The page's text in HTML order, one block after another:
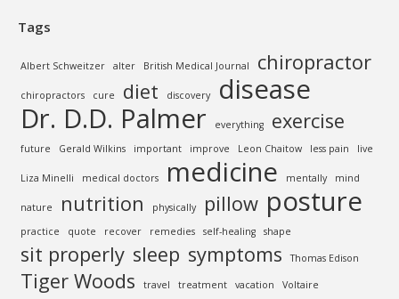
Tags
Albert Schweitzer alter British Medical Journal chiropractor
chiropractors cure diet discovery
disease
Dr. D.D. Palmer
everything exercise
future Gerald Wilkins important improve Leon Chaitow less pain live
Liza Minelli medical doctors medicine mentally mind
nature nutrition physically pillow posture
practice quote recover remedies self-healing shape
sit properly sleep symptoms Thomas Edison
Tiger Woods travel treatment vacation Voltaire